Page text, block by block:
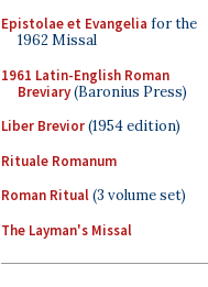
Epistolae et Evangelia for the
1962 Missal
1961 Latin-English Roman
Breviary(Baronius Press)
Liber Brevior(1954 edition)
Rituale Romanum
Roman Ritual(3 volume set)
The Layman's Missal